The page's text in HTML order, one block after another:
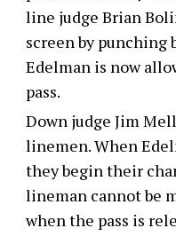
line judge Brian
screen by punching
Edelman is now
pass.
Down judge Jim
linemen. When
they begin their
lineman cannot be
when the pass is